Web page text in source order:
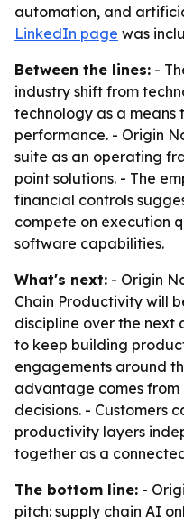
automation, and
LinkedIn page was
Between the lines: -
industry shift from
technology as a means
performance. - Origin
suite as an operating
point solutions. - The
financial controls
compete on execution
software capabilities.
What's next: - Origin
Chain Productivity will
discipline over the next
to keep building
engagements around
advantage comes from
decisions. - Customers
productivity layers
together as a
The bottom line: -
pitch: supply chain AI